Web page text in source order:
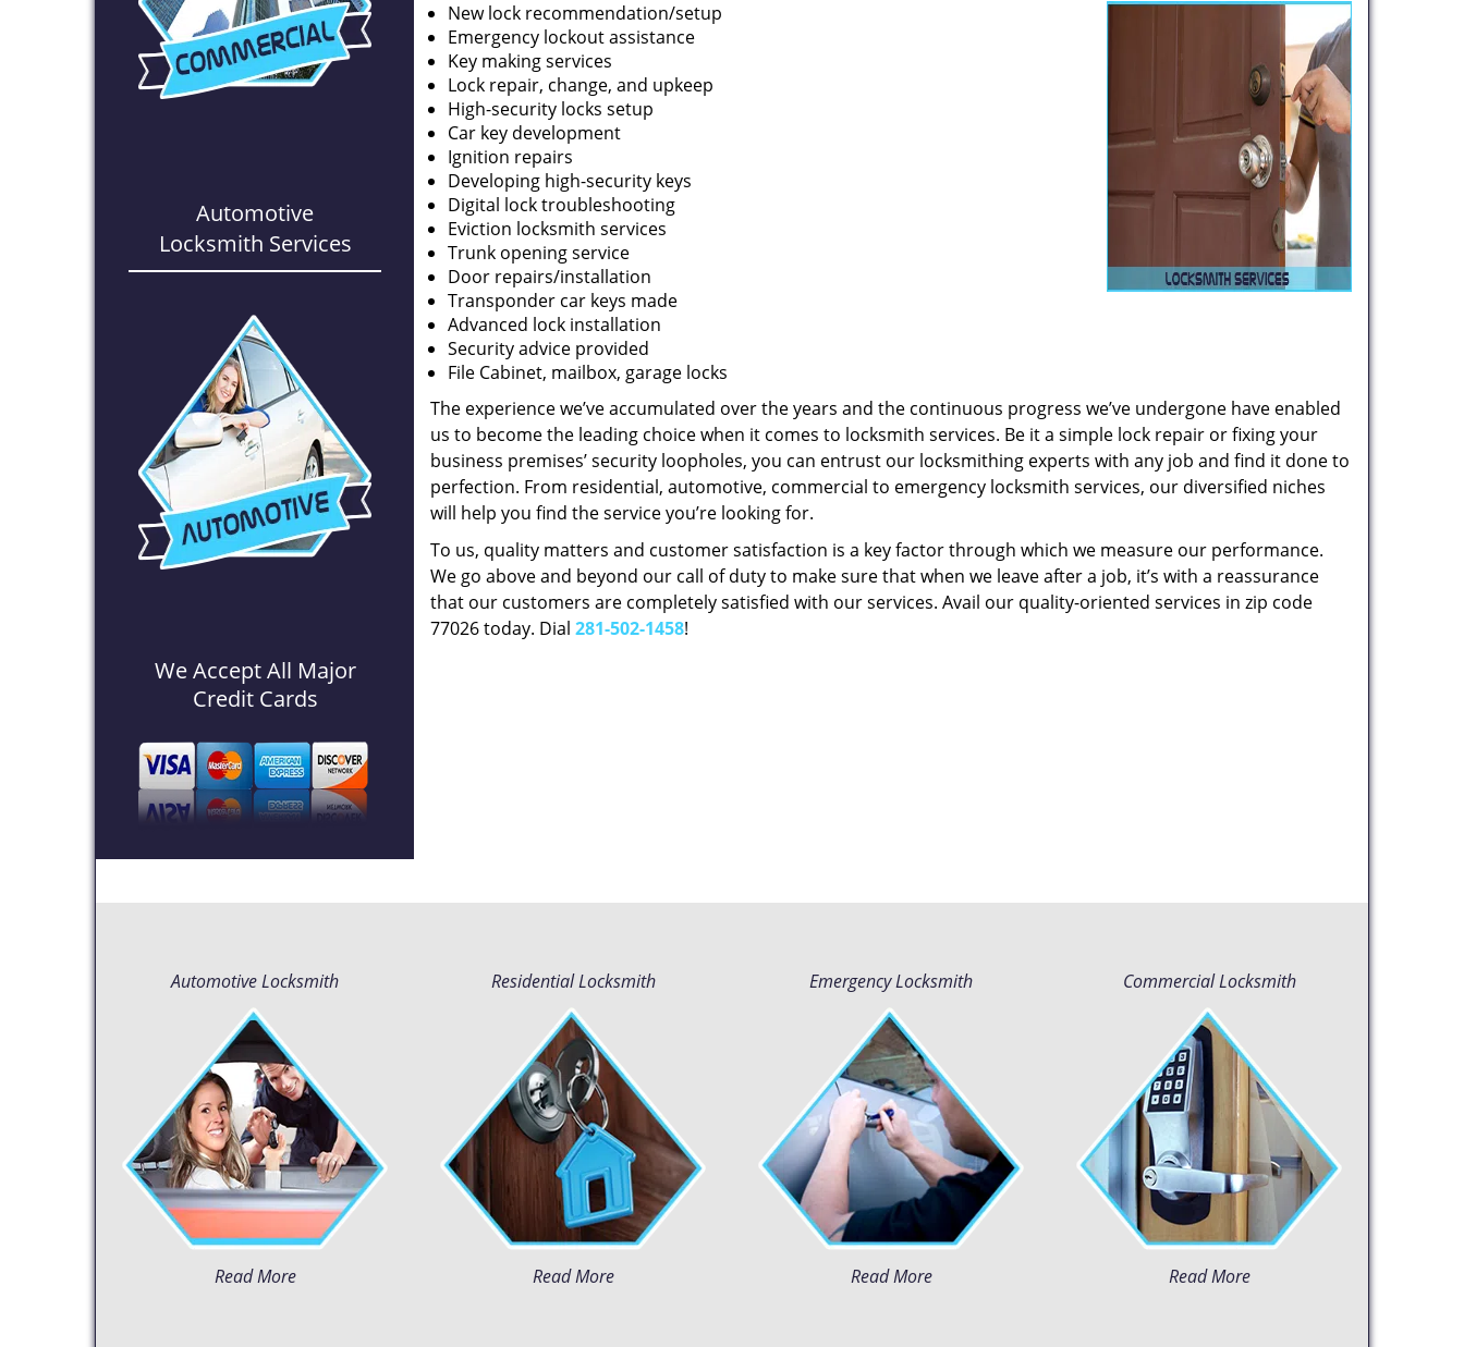
Automotive
Locksmith Services
We Accept All Major
Credit Cards
New lock recommendation/setup
Emergency lockout assistance
Key making services
Lock repair, change, and upkeep
High-security locks setup
Car key development
Ignition repairs
Developing high-security keys
Digital lock troubleshooting
Eviction locksmith services
Trunk opening service
Door repairs/installation
Transponder car keys made
Advanced lock installation
Security advice provided
File Cabinet, mailbox, garage locks
The experience we’ve accumulated over the years and the continuous progress we’ve undergone have enabled
us to become the leading choice when it comes to locksmith services. Be it a simple lock repair or fixing your
business premises’ security loopholes, you can entrust our locksmithing experts with any job and find it done to
perfection. From residential, automotive, commercial to emergency locksmith services, our diversified niches
will help you find the service you’re looking for.
To us, quality matters and customer satisfaction is a key factor through which we measure our performance.
We go above and beyond our call of duty to make sure that when we leave after a job, it’s with a reassurance
that our customers are completely satisfied with our services. Avail our quality-oriented services in zip code
77026 today. Dial 281-502-1458!
Automotive Locksmith
Read More
Residential Locksmith
Read More
Emergency Locksmith
Read More
Commercial Locksmith
Read More